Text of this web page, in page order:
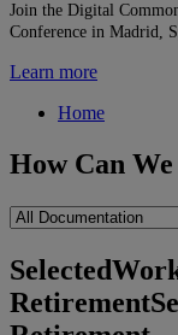
Join the Digital
Conference in Madrid,
Learn more
Home
How Can
Retirement